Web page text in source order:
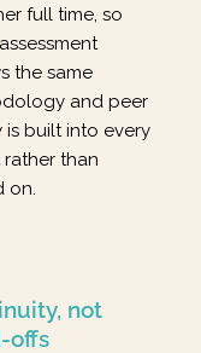
full time, so
the same
and peer
is built into every
than
on.
not
offs